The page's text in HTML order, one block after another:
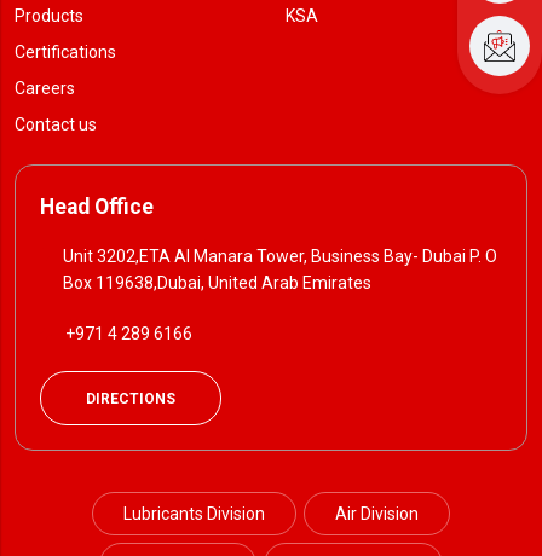
Products
Certifications
Careers
Contact us
KSA
Head Office
Unit 3202,ETA Al Manara Tower, Business Bay- Dubai P. O
Box 119638,Dubai, United Arab Emirates
+971 4 289 6166
DIRECTIONS
Lubricants Division Air Division